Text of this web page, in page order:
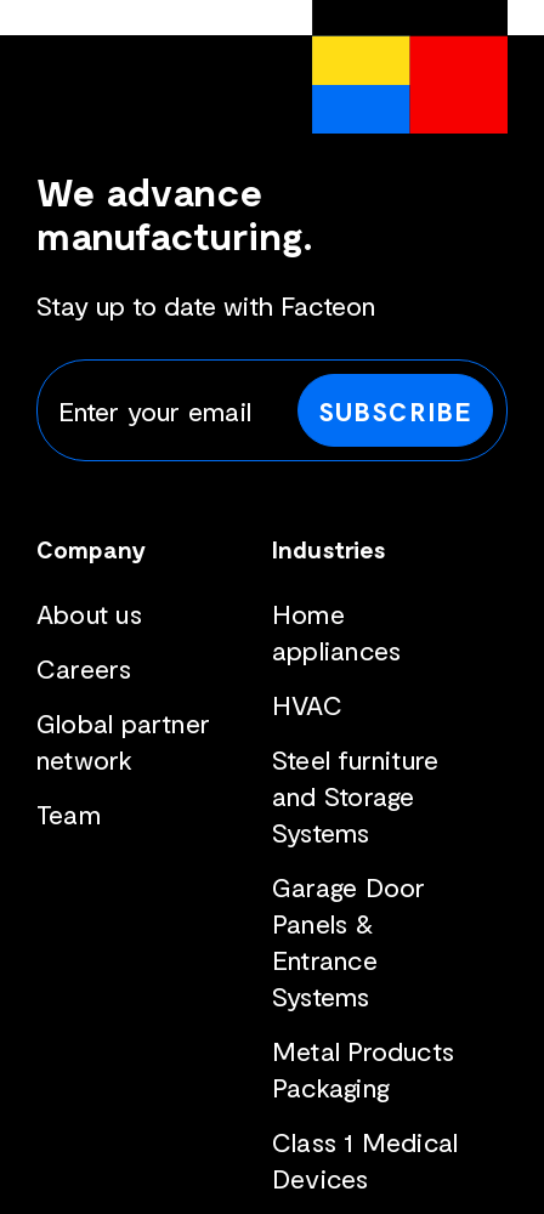
We advance
manufacturing.
Stay up to date with Facteon
SUBSCRIBE
Company
About us
Careers
Global partner
network
Team
Industries
Home
appliances
HVAC
Steel furniture
and Storage
Systems
Garage Door
Panels &
Entrance
Systems
Metal Products
Packaging
Class 1 Medical
Devices